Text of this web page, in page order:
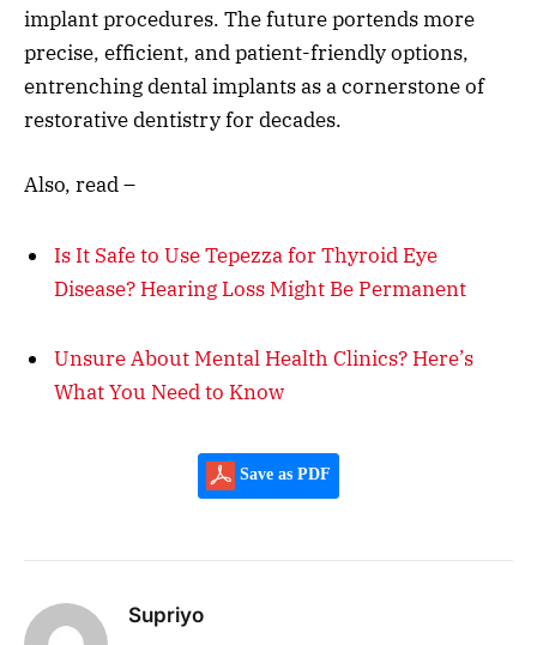
implant procedures. The future portends more
precise, efficient, and patient-friendly options,
entrenching dental implants as a cornerstone of
restorative dentistry for decades.
Also, read –
Is It Safe to Use Tepezza for Thyroid Eye
Disease? Hearing Loss Might Be Permanent
Unsure About Mental Health Clinics? Here’s
What You Need to Know
Save as PDF
Supriyo